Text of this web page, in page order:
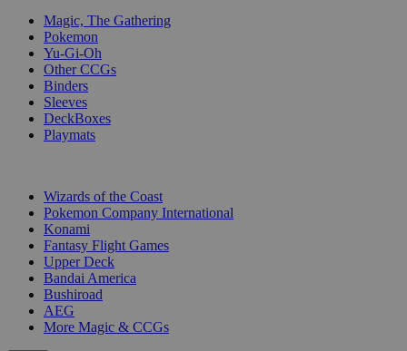
Magic, The Gathering
Pokemon
Yu-Gi-Oh
Other CCGs
Binders
Sleeves
DeckBoxes
Playmats
Wizards of the Coast
Pokemon Company International
Konami
Fantasy Flight Games
Upper Deck
Bandai America
Bushiroad
AEG
More Magic & CCGs